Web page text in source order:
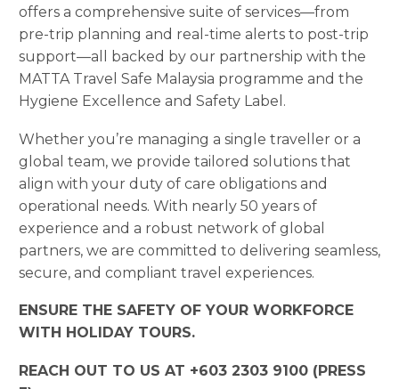
offers a comprehensive suite of services—from
pre-trip planning and real-time alerts to post-trip
support—all backed by our partnership with the
MATTA Travel Safe Malaysia programme and the
Hygiene Excellence and Safety Label.
Whether you’re managing a single traveller or a
global team, we provide tailored solutions that
align with your duty of care obligations and
operational needs. With nearly 50 years of
experience and a robust network of global
partners, we are committed to delivering seamless,
secure, and compliant travel experiences.
ENSURE THE SAFETY OF YOUR WORKFORCE
WITH HOLIDAY TOURS.
REACH OUT TO US AT +603 2303 9100 (PRESS